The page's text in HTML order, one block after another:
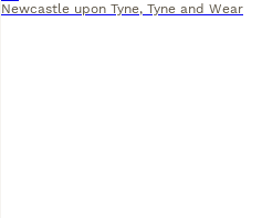
Newcastle upon Tyne, Tyne and Wear